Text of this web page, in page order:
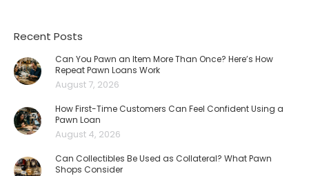
Recent Posts
Can You Pawn an Item More Than Once? Here’s How
Repeat Pawn Loans Work
August 7, 2026
How First-Time Customers Can Feel Confident Using a
Pawn Loan
August 4, 2026
Can Collectibles Be Used as Collateral? What Pawn
Shops Consider